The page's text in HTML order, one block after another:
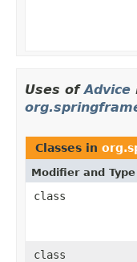
Uses ofAdvice
Classes in
Modifier and Type
class
class